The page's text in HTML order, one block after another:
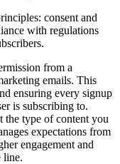
consent and
with regulations
from a
emails. This
ensuring every signup
is subscribing to.
the type of content you
expectations from
engagement and
line.